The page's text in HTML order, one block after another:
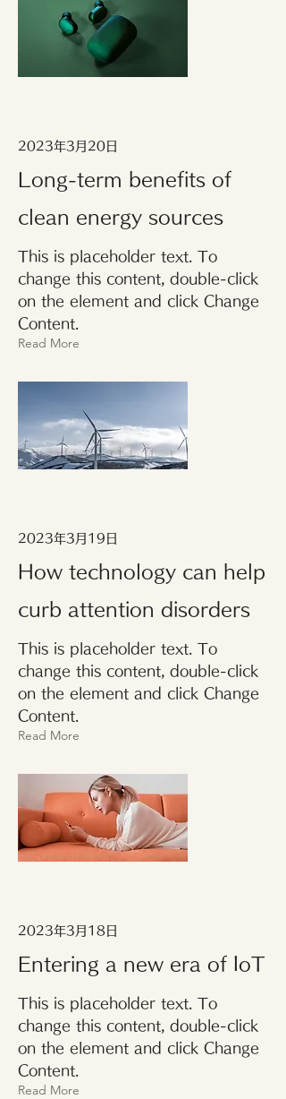
2023年3月20日
Long-term benefits of
clean energy sources
This is placeholder text. To
change this content, double-click
on the element and click Change
Content.
Read More
2023年3月19日
How technology can help
curb attention disorders
This is placeholder text. To
change this content, double-click
on the element and click Change
Content.
Read More
2023年3月18日
Entering a new era of IoT
This is placeholder text. To
change this content, double-click
on the element and click Change
Content.
Read More